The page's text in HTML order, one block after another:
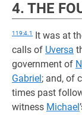
4. THE
119:4.1
It was at
calls of Uversa
government of
Gabriel; and, of
times past
witness Michael